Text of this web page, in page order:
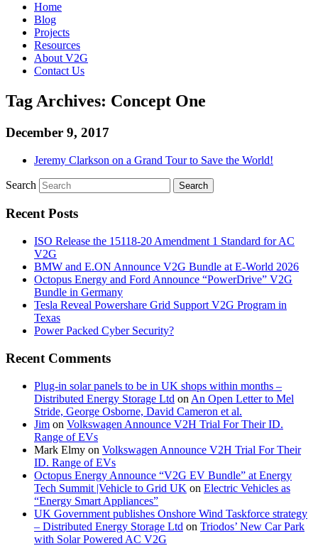
Home
Blog
Projects
Resources
About V2G
Contact Us
Tag Archives: Concept One
December 9, 2017
Jeremy Clarkson on a Grand Tour to Save the World!
Search
Recent Posts
ISO Release the 15118-20 Amendment 1 Standard for AC
V2G
BMW and E.ON Announce V2G Bundle at E‑World 2026
Octopus Energy and Ford Announce “PowerDrive” V2G
Bundle in Germany
Tesla Reveal Powershare Grid Support V2G Program in
Texas
Power Packed Cyber Security?
Recent Comments
Plug-in solar panels to be in UK shops within months –
Distributed Energy Storage Ltd on An Open Letter to Mel
Stride, George Osborne, David Cameron et al.
Jim on Volkswagen Announce V2H Trial For Their ID.
Range of EVs
Mark Elmy on Volkswagen Announce V2H Trial For Their
ID. Range of EVs
Octopus Energy Announce “V2G EV Bundle” at Energy
Tech Summit |Vehicle to Grid UK on Electric Vehicles as
“Energy Smart Appliances”
UK Government publishes Onshore Wind Taskforce strategy
– Distributed Energy Storage Ltd on Triodos’ New Car Park
with Solar Powered AC V2G